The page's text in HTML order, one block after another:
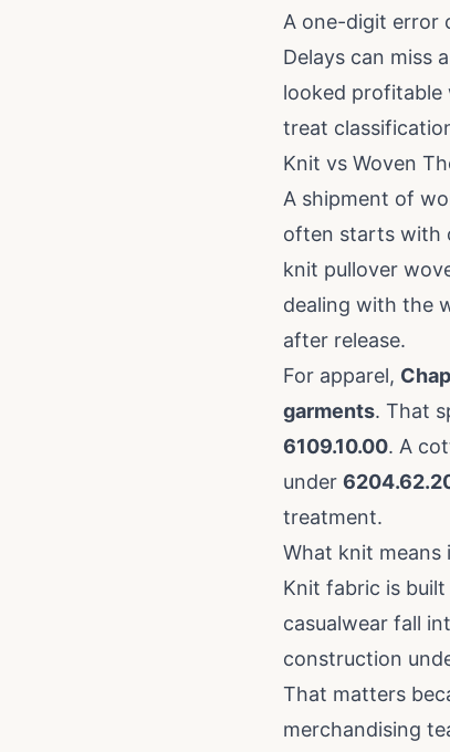
A one-digit error
Delays can miss
looked profitable
treat
Knit vs Woven
A shipment of
often starts with
knit pullover
dealing with the
after release.
For apparel,
garments. That
6109.10.00. A
under
treatment.
What knit
Knit fabric is
casualwear fall
construction
That matters
merchandising